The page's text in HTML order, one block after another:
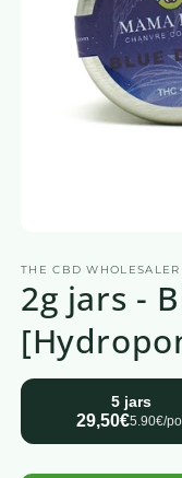
1
in
a
modal
window
THE CBD WHOLESALER
2g jars -
5 jars
29,50€5.90€/